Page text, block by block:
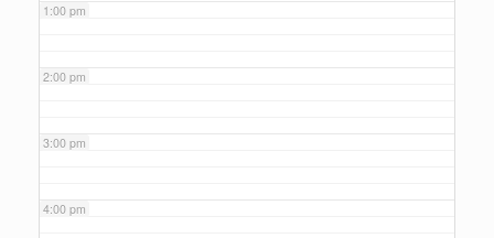
1:00 pm
2:00 pm
3:00 pm
4:00 pm